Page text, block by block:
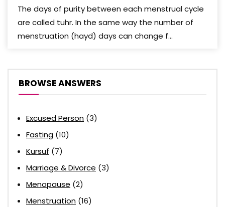
The days of purity between each menstrual cycle
are called tuhr. In the same way the number of
menstruation (hayd) days can change f...
BROWSE ANSWERS
Excused Person (3)
Fasting (10)
Kursuf (7)
Marriage & Divorce (3)
Menopause (2)
Menstruation (16)